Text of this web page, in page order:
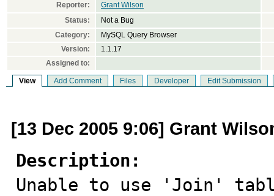
Reporter:
Grant Wilson
Status:
Not a Bug
Category:
MySQL Query Browser
Version:
1.1.17
Assigned to:
View Add Comment Files Developer Edit Submission
[13 Dec 2005 9:06] Grant
Description:
Unable to use 'Join'